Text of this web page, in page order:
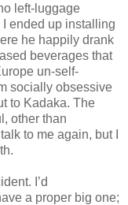
left-luggage
I ended up installing
he happily drank
beverages that
un-self-
socially obsessive
to Kadaka. The
other than
to me again, but I
I’d
a proper big one;